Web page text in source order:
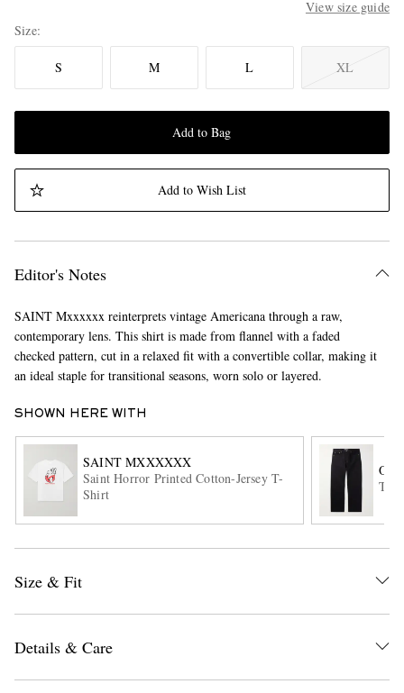
View size guide
Size
S M L XL
Add to Bag
Add to Wish List
Editor's Notes
SAINT Mxxxxxx reinterprets vintage Americana through a raw,
contemporary lens. This shirt is made from flannel with a faded
checked pattern, cut in a relaxed fit with a convertible collar, making it
an ideal staple for transitional seasons, worn solo or layered.
SHOWN HERE WITH
SAINT MXXXXXX
Saint Horror Printed Cotton-Jersey T-
Shirt
Size & Fit
Details & Care